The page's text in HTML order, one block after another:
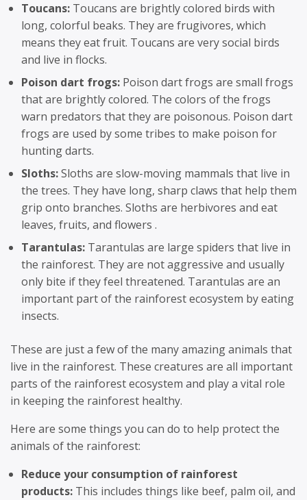
Toucans: Toucans are brightly colored birds with
long, colorful beaks. They are frugivores, which
means they eat fruit. Toucans are very social birds
and live in flocks.
Poison dart frogs: Poison dart frogs are small frogs
that are brightly colored. The colors of the frogs
warn predators that they are poisonous. Poison dart
frogs are used by some tribes to make poison for
hunting darts.
Sloths:Sloths are slow-moving mammals that live in
the trees. They have long, sharp claws that help them
grip onto branches. Sloths are herbivores and eat
leaves, fruits, and flowers .
Tarantulas: Tarantulas are large spiders that live in
the rainforest. They are not aggressive and usually
only bite if they feel threatened. Tarantulas are an
important part of the rainforest ecosystem by eating
insects.
These are just a few of the many amazing animals that
live in the rainforest. These creatures are all important
parts of the rainforest ecosystem and play a vital role
in keeping the rainforest healthy.
Here are some things you can do to help protect the
animals of the rainforest:
Reduce your consumption of rainforest
products: This includes things like beef, palm oil, and